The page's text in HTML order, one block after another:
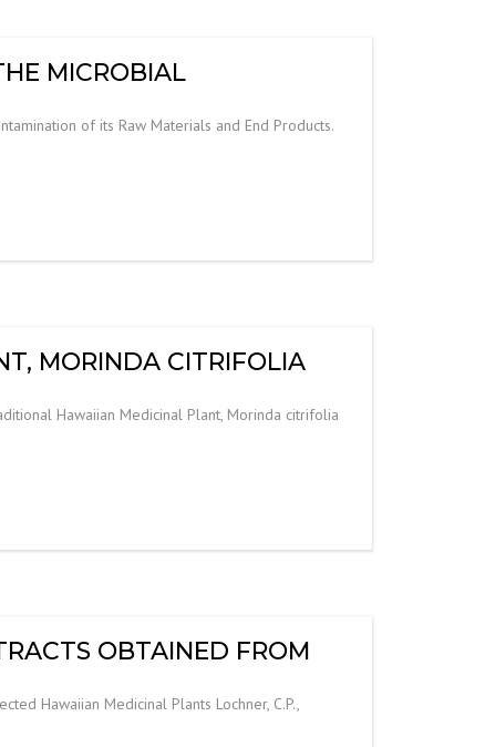
MICROBIAL
of its Raw Materials and End Products.
MORINDA CITRIFOLIA
Hawaiian Medicinal Plant, Morinda citrifolia
OBTAINED FROM
Hawaiian Medicinal Plants Lochner, C.P.,